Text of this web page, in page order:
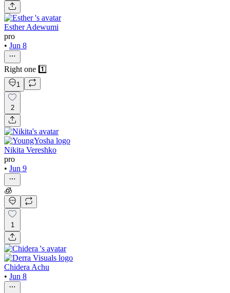
Esther Adewumi
pro
• Jun 8
Right one 1️⃣
1
2
Nikita Vereshko
pro
• Jun 9
🧊
1
Chidera Achu
• Jun 8